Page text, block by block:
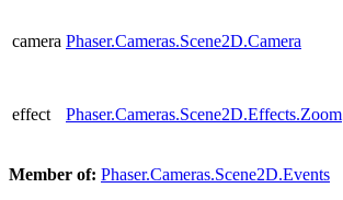
camera Phaser.Cameras.Scene2D.Camera
effect Phaser.Cameras.Scene2D.Effects.Zoom
Member of: Phaser.Cameras.Scene2D.Events